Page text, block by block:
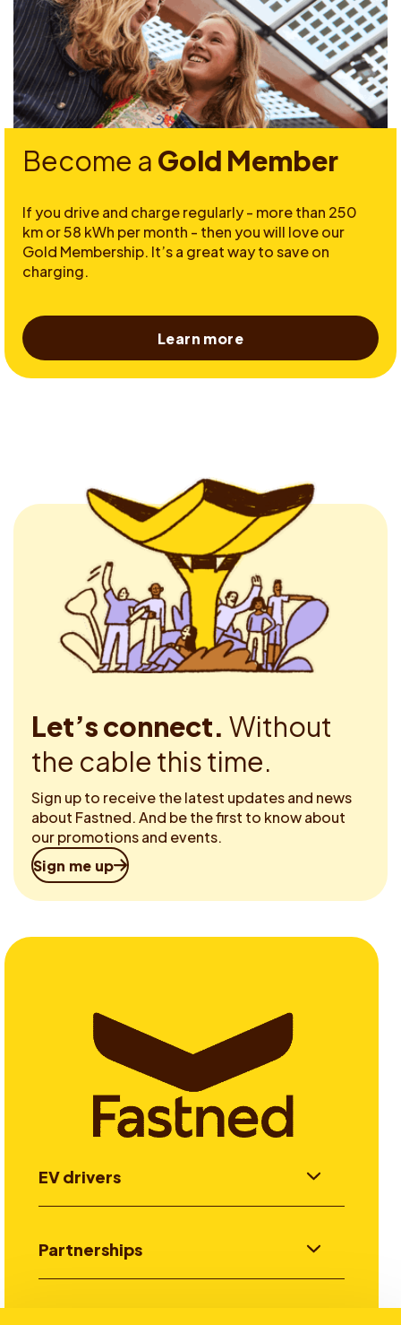
Become a Gold Member
If you drive and charge regularly - more than 250
km or 58 kWh per month - then you will love our
Gold Membership. It’s a great way to save on
charging.
Learn more
Let’s connect. Without
the cable this time.
Sign up to receive the latest updates and news
about Fastned. And be the first to know about
our promotions and events.
Sign me up
EV drivers
Partnerships